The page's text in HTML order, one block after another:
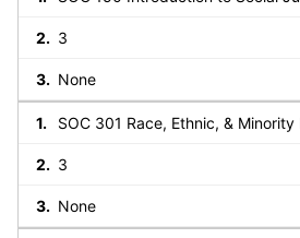
3
None
SOC 301 Race, Ethnic, & Minority
3
None